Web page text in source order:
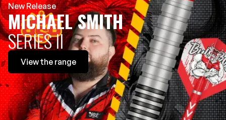
New Release
MICHAEL SMITH
SERIES II
Viewthe range